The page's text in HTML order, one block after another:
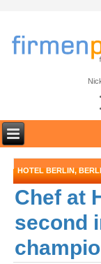
HOTEL BERLIN,
Chef at
second